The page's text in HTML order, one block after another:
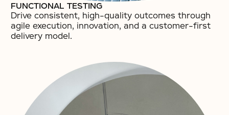
FUNCTIONAL TESTING
Drive consistent, high-quality outcomes through
agile execution, innovation, and a customer-first
delivery model.